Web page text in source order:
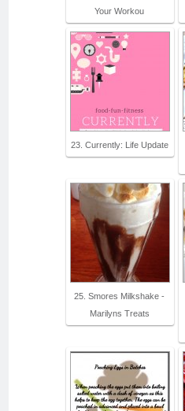
Your Workou
23. Currently: Life Update
25. Smores Milkshake -
Marilyns Treats